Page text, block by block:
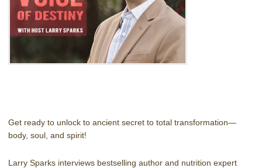
Get ready to unlock to ancient secret to total transformation—
body, soul, and spirit!
Larry Sparks interviews bestselling author and nutrition expert